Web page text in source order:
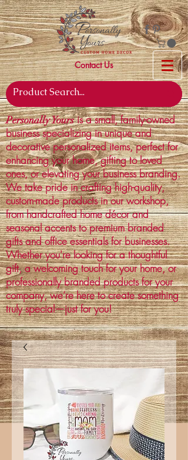
Contact Us
Personally Yoursis a small, family-owned
business specializing in unique and
decorative personalized items, perfect for
enhancing your home, gifting to loved
ones, or elevating your business branding.
We take pride in crafting high-quality,
custom-made products in our workshop,
from handcrafted home décor and
seasonal accents to premium branded
gifts and office essentials for businesses.
Whether you're looking for a thoughtful
gift, a welcoming touch for your home, or
professionally branded products for your
company, we’re here to create something
truly special—just for you!